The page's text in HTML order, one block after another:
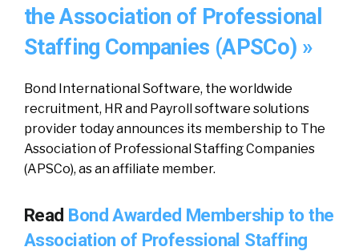
the Association of Professional
Staffing Companies (APSCo) »
Bond International Software, the worldwide
recruitment, HR and Payroll software solutions
provider today announces its membership to The
Association of Professional Staffing Companies
(APSCo), as an affiliate member.
Read Bond Awarded Membership to the
Association of Professional Staffing